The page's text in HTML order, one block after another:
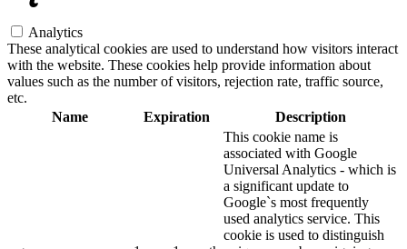
Analytics
These analytical cookies are used to understand how visitors interact
with the website. These cookies help provide information about
values such as the number of visitors, rejection rate, traffic source,
etc.
Name
Expiration Description
This cookie name is
associated with Google
Universal Analytics - which is
a significant update to
Google`s most frequently
used analytics service. This
cookie is used to distinguish